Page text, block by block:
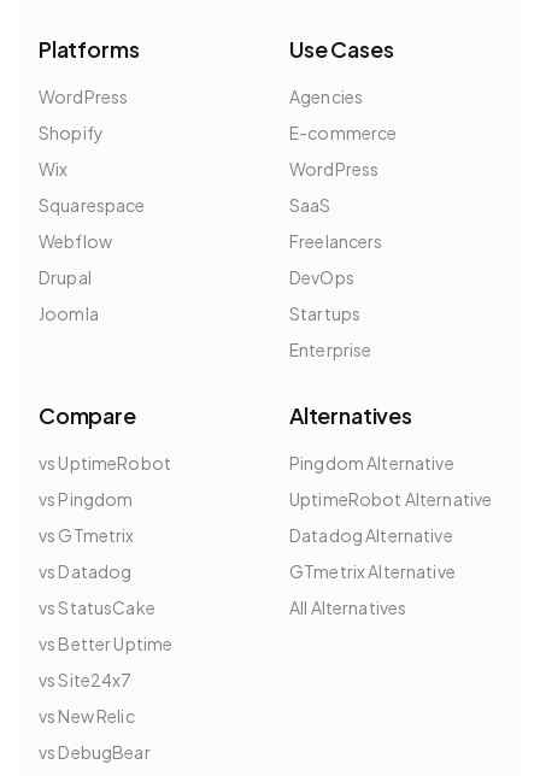
Platforms
WordPress
Shopify
Wix
Squarespace
Webflow
Drupal
Joomla
Use Cases
Agencies
E-commerce
WordPress
SaaS
Freelancers
DevOps
Startups
Enterprise
Compare
vs UptimeRobot
vs Pingdom
vs GTmetrix
vs Datadog
vs StatusCake
vs Better Uptime
vs Site24x7
vs New Relic
vs DebugBear
Alternatives
Pingdom Alternative
UptimeRobot Alternative
Datadog Alternative
GTmetrix Alternative
All Alternatives